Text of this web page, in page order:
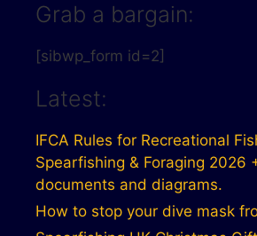
Grab a bargain:
[sibwp_form id=2]
Latest:
IFCA Rules for Recreational
Spearfishing & Foraging 2026
documents and diagrams.
How to stop your dive mask